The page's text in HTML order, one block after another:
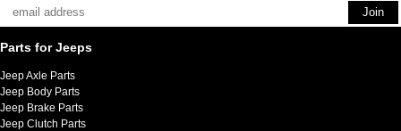
Parts for Jeeps
Jeep Axle Parts
Jeep Body Parts
Jeep Brake Parts
Jeep Clutch Parts